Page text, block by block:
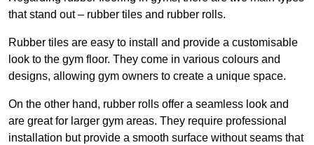
that stand out – rubber tiles and rubber rolls.
Rubber tiles are easy to install and provide a customisable
look to the gym floor. They come in various colours and
designs, allowing gym owners to create a unique space.
On the other hand, rubber rolls offer a seamless look and
are great for larger gym areas. They require professional
installation but provide a smooth surface without seams that